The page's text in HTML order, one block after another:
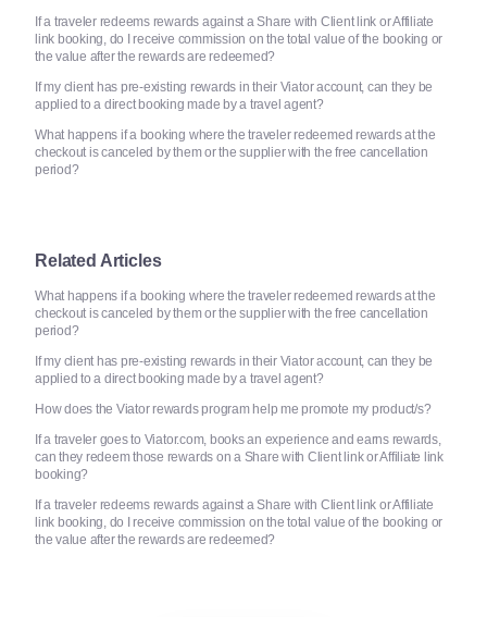
If a traveler redeems rewards against a Share with Client link or Affiliate
link booking, do I receive commission on the total value of the booking or
the value after the rewards are redeemed?
If my client has pre-existing rewards in their Viator account, can they be
applied to a direct booking made by a travel agent?
What happens if a booking where the traveler redeemed rewards at the
checkout is canceled by them or the supplier with the free cancellation
period?
Related Articles
What happens if a booking where the traveler redeemed rewards at the
checkout is canceled by them or the supplier with the free cancellation
period?
If my client has pre-existing rewards in their Viator account, can they be
applied to a direct booking made by a travel agent?
How does the Viator rewards program help me promote my product/s?
If a traveler goes to Viator.com, books an experience and earns rewards,
can they redeem those rewards on a Share with Client link or Affiliate link
booking?
If a traveler redeems rewards against a Share with Client link or Affiliate
link booking, do I receive commission on the total value of the booking or
the value after the rewards are redeemed?